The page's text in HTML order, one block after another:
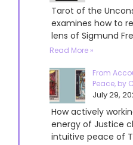
Tarot of the
examines how to
lens of Sigmund
Read More »
From
Peace, by
July 29,
How actively
energy of Justice
intuitive peace of